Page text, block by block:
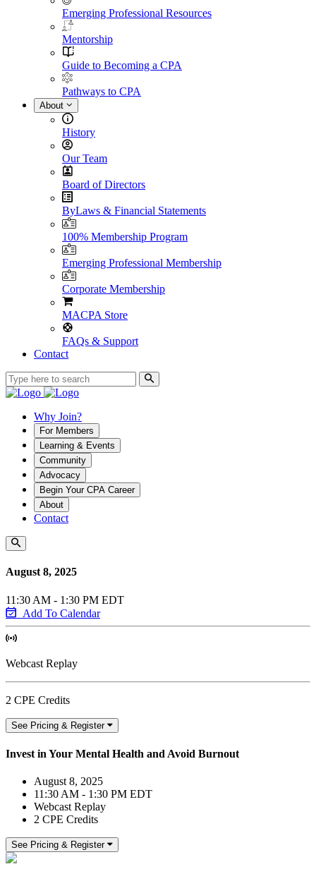
Emerging Professional Resources
Mentorship
Guide to Becoming a CPA
Pathways to CPA
About
History
Our Team
Board of Directors
ByLaws & Financial Statements
100% Membership Program
Emerging Professional Membership
Corporate Membership
MACPA Store
FAQs & Support
Contact
Why Join?
For Members
Learning & Events
Community
Advocacy
Begin Your CPA Career
About
Contact
August 8, 2025
11:30 AM - 1:30 PM EDT
Add To Calendar
Webcast Replay
2 CPE Credits
See Pricing & Register
Invest in Your Mental Health and Avoid Burnout
August 8, 2025
11:30 AM - 1:30 PM EDT
Webcast Replay
2 CPE Credits
See Pricing & Register